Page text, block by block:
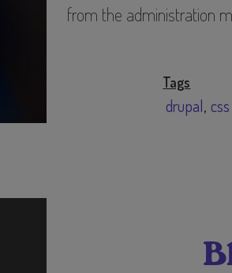
from the administration
Tags
drupal css